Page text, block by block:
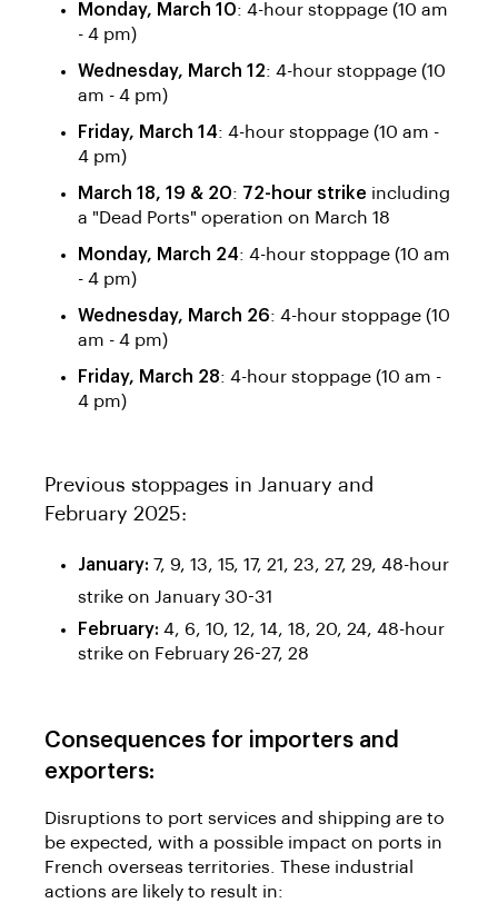
Monday, March 10: 4-hour stoppage (10 am
- 4 pm)
Wednesday, March 12: 4-hour stoppage (10
am - 4 pm)
Friday, March 14: 4-hour stoppage (10 am -
4 pm)
March 18, 19 & 20: 72-hour strike including
a "Dead Ports" operation on March 18
Monday, March 24: 4-hour stoppage (10 am
- 4 pm)
Wednesday, March 26: 4-hour stoppage (10
am - 4 pm)
Friday, March 28: 4-hour stoppage (10 am -
4 pm)
Previous stoppages in January and
February 2025:
January: 7, 9, 13, 15, 17, 21, 23, 27, 29, 48-hour
strike on January 30-31
February: 4, 6, 10, 12, 14, 18, 20, 24, 48-hour
strike on February 26-27, 28
Consequences for importers and
exporters:
Disruptions to port services and shipping are to
be expected, with a possible impact on ports in
French overseas territories. These industrial
actions are likely to result in: